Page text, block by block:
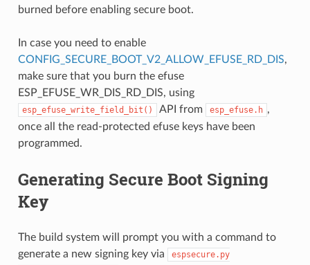
burned before enabling secure boot.
In case you need to enable
CONFIG_SECURE_BOOT_V2_ALLOW_EFUSE_RD_DIS,
make sure that you burn the efuse
ESP_EFUSE_WR_DIS_RD_DIS, using
esp_efuse_write_field_bit() API from esp_efuse.h ,
once all the read-protected efuse keys have been
programmed.
Generating Secure Boot Signing
Key
The build system will prompt you with a command to
generate a new signing key via
espsecure.py